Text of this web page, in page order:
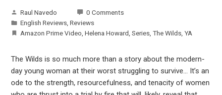
Raul Navedo
0 Comments
English Reviews,Reviews
Amazon Prime Video,Helena Howard,Series,The Wilds,YA
The Wilds is so much more than a story about the modern-
day young woman at their worst struggling to survive… It’s an
ode to the strength, resourcefulness, and tenacity of women